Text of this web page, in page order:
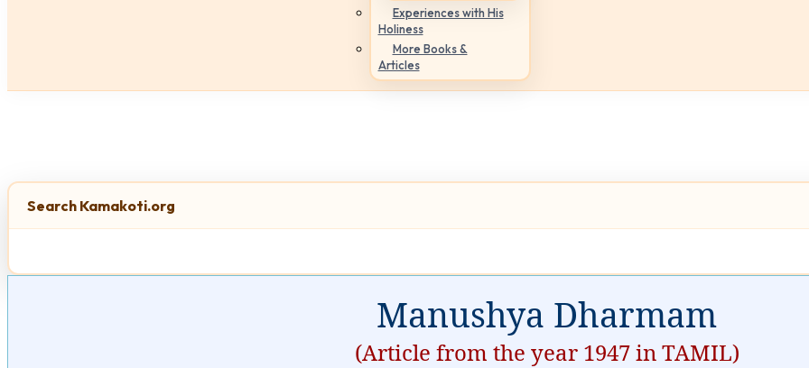
Experiences with His
Holiness
More Books &
Articles
Search Kamakoti.org
Manushya Dharmam
(Article from the year 1947 in TAMIL)